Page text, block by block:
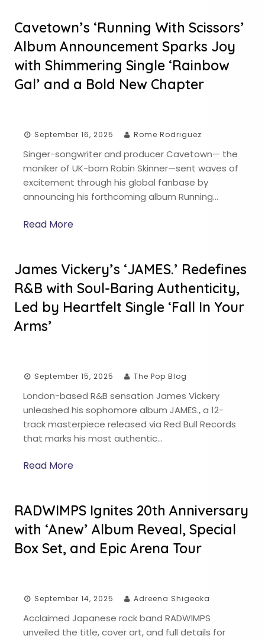
Cavetown’s ‘Running With Scissors’
Album Announcement Sparks Joy
with Shimmering Single ‘Rainbow
Gal’ and a Bold New Chapter
September 16, 2025 Rome Rodriguez
Singer-songwriter and producer Cavetown— the
moniker of UK-born Robin Skinner—sent waves of
excitement through his global fanbase by
announcing his forthcoming album Running…
Read More
James Vickery’s ‘JAMES.’ Redefines
R&B with Soul-Baring Authenticity,
Led by Heartfelt Single ‘Fall In Your
Arms’
September 15, 2025 The Pop Blog
London-based R&B sensation James Vickery
unleashed his sophomore album JAMES., a 12-
track masterpiece released via Red Bull Records
that marks his most authentic…
Read More
RADWIMPS Ignites 20th Anniversary
with ‘Anew’ Album Reveal, Special
Box Set, and Epic Arena Tour
September 14, 2025 Adreena Shigeoka
Acclaimed Japanese rock band RADWIMPS
unveiled the title, cover art, and full details for